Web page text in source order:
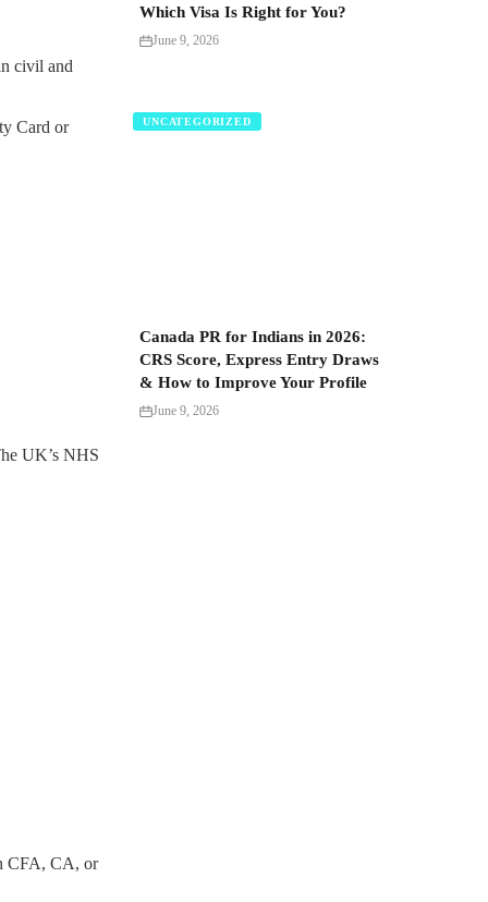
civil and
Card or
UK’s NHS
CFA, CA, or
Which Visa Is Right for You?
June 9, 2026
UNCATEGORIZED
Canada PR for Indians in 2026:
CRS Score, Express Entry Draws
& How to Improve Your Profile
June 9, 2026